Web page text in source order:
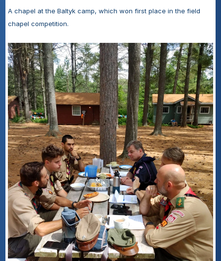
A chapel at the Baltyk camp, which won first place in the field
chapel competition.